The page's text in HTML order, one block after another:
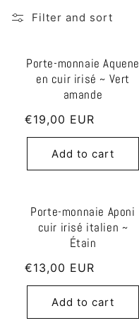
l
Filter and sort
Porte-monnaie Aquene
en cuir irisé ~ Vert
amande
Regular
price
€19,00 EUR
Add to cart
Porte-monnaie Aponi
cuir irisé italien ~
Étain
Regular
price
€13,00 EUR
Add to cart